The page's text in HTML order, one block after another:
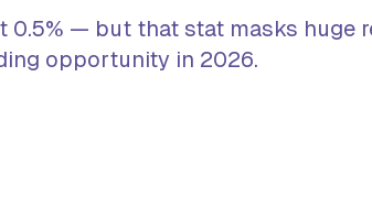
0.5% — but that stat masks huge
opportunity in 2026.